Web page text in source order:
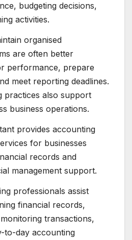
budgeting decisions,
activities.
organised
are often better
performance, prepare
meet reporting deadlines.
practices also support
business operations.
provides accounting
for businesses
records and
management support.
professionals assist
financial records,
transactions,
to-day accounting